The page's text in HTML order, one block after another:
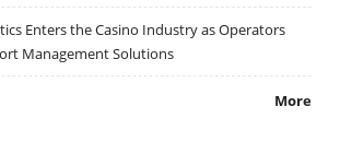
Enters the Casino Industry as Operators
Management Solutions
More